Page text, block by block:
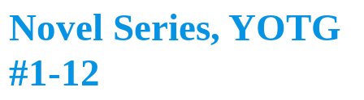
Novel Series, YOTG
#1-12